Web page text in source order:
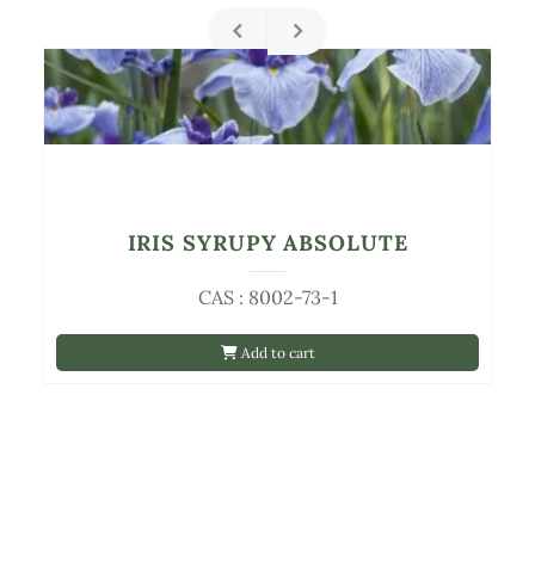
Add to cart
CAS : 8002-73-1
IRIS SYRUPY ABSOLUTE